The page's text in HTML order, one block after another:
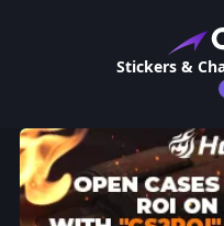
Stickers &